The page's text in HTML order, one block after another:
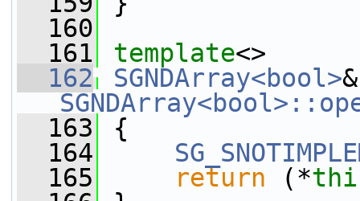
  160
  161
template<>
  162
SGNDArray<bool>
  163
{
  164
  165
return (*